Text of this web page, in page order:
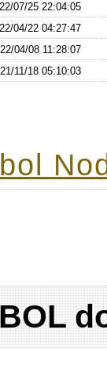
07/25 22:04:05
04/22 04:27:47
04/08 11:28:07
11/18 05:10:03